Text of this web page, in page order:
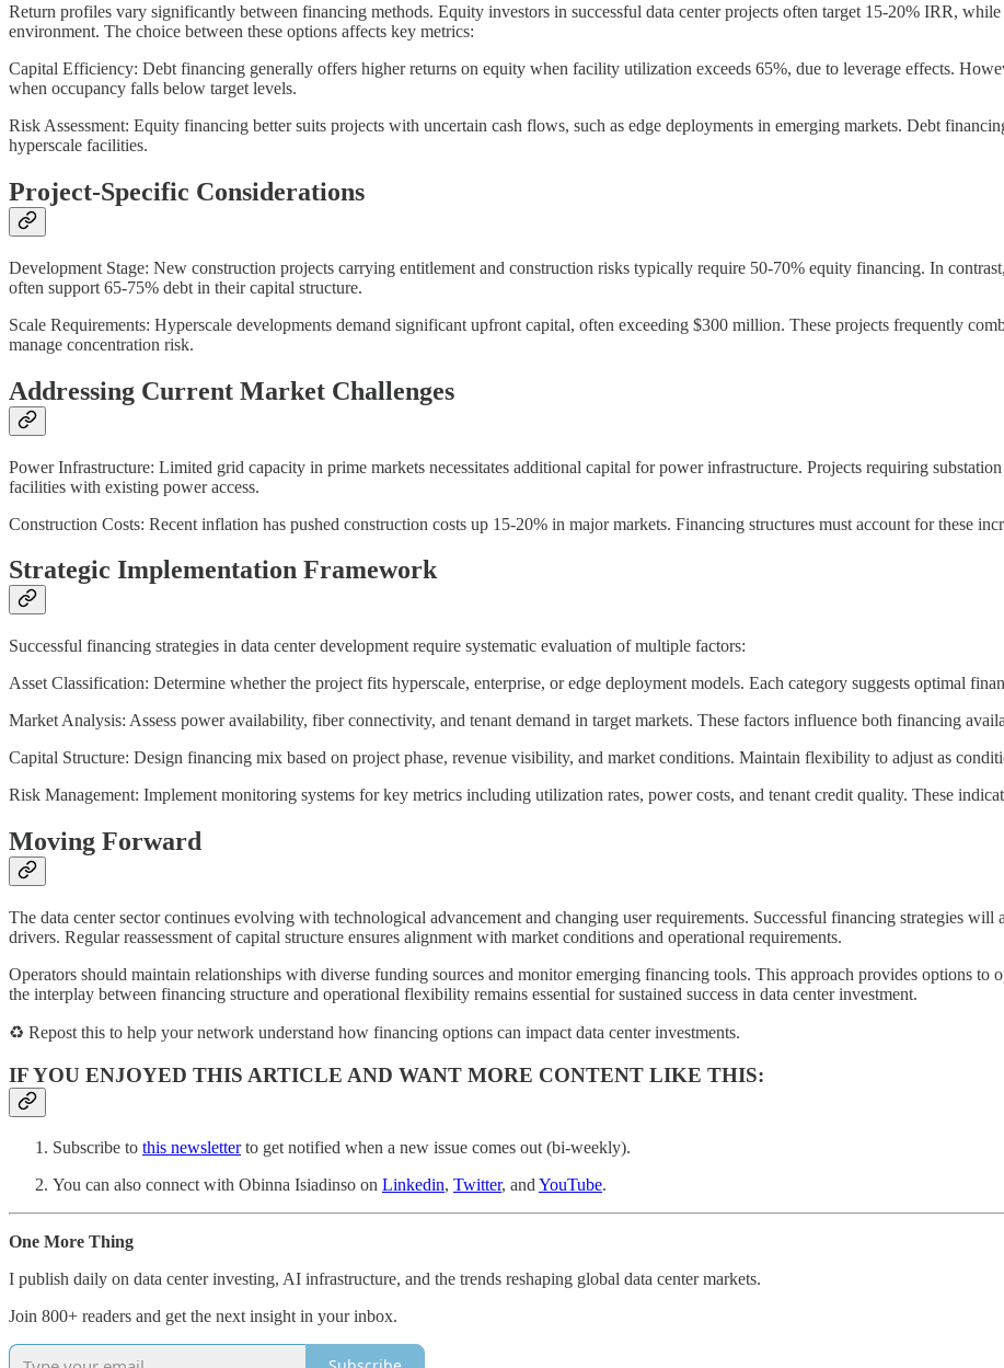
Return profiles vary significantly between financing methods. Equity investors in successful data center projects often target 15-20% IRR,
environment. The choice between these options affects key metrics:
Capital Efficiency: Debt financing generally offers higher returns on equity when facility utilization exceeds 65%, due to leverage effects.
when occupancy falls below target levels.
Risk Assessment: Equity financing better suits projects with uncertain cash flows, such as edge deployments in emerging markets. Debt
hyperscale facilities.
Project-Specific Considerations
Development Stage: New construction projects carrying entitlement and construction risks typically require 50-70% equity financing. In
often support 65-75% debt in their capital structure.
Scale Requirements: Hyperscale developments demand significant upfront capital, often exceeding $300 million. These projects frequently
manage concentration risk.
Addressing Current Market Challenges
Power Infrastructure: Limited grid capacity in prime markets necessitates additional capital for power infrastructure. Projects requiring
facilities with existing power access.
Construction Costs: Recent inflation has pushed construction costs up 15-20% in major markets. Financing structures must account for these
Strategic Implementation Framework
Successful financing strategies in data center development require systematic evaluation of multiple factors:
Asset Classification: Determine whether the project fits hyperscale, enterprise, or edge deployment models. Each category suggests optimal
Market Analysis: Assess power availability, fiber connectivity, and tenant demand in target markets. These factors influence both financing
Capital Structure: Design financing mix based on project phase, revenue visibility, and market conditions. Maintain flexibility to adjust as
Risk Management: Implement monitoring systems for key metrics including utilization rates, power costs, and tenant credit quality. These
Moving Forward
The data center sector continues evolving with technological advancement and changing user requirements. Successful financing strategies
drivers. Regular reassessment of capital structure ensures alignment with market conditions and operational requirements.
Operators should maintain relationships with diverse funding sources and monitor emerging financing tools. This approach provides options to
the interplay between financing structure and operational flexibility remains essential for sustained success in data center investment.
♻️ Repost this to help your network understand how financing options can impact data center investments.
IF YOU ENJOYED THIS ARTICLE AND WANT MORE CONTENT LIKE THIS:
Subscribe to this newsletterto get notified when a new issue comes out (bi-weekly).
You can also connect with Obinna Isiadinso on Linkedin, Twitter, and YouTube.
One More Thing
I publish daily on data center investing, AI infrastructure, and the trends reshaping global data center markets.
Join 800+ readers and get the next insight in your inbox.